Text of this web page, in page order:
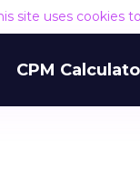
site uses cookies
CPM